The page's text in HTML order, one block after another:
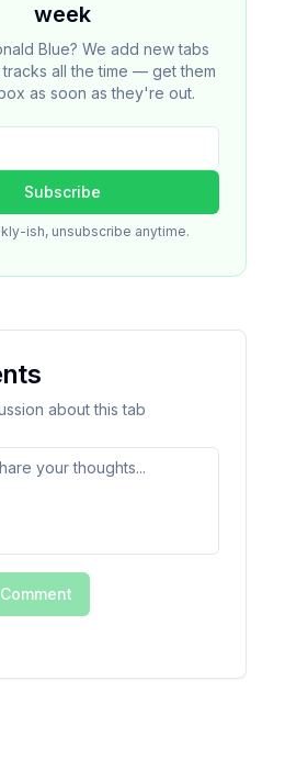
week
Blue? We add new tabs
all the time — get them
as soon as they're out.
Subscribe
ish, unsubscribe anytime.
about this tab